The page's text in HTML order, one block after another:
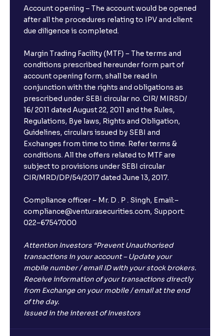
Account opening – The account would be opened
after all the procedures relating to IPV and client
due diligence is completed.
Margin Trading Facility (MTF) – The terms and
conditions prescribed hereunder form part of
account opening form, shall be read in
conjunction with the rights and obligations as
prescribed under SEBI circular no. CIR/ MIRSD/
16/ 2011 dated August 22, 2011 and the Rules,
Regulations, Bye laws, Rights and Obligation,
Guidelines, circulars issued by SEBI and
Exchanges from time to time. Refer terms &
conditions. All the offers related to MTF are
subject to provisions under SEBI circular
CIR/MRD/DP/54/2017 dated June 13, 2017.
Compliance officer – Mr. D . P . Singh, Email:–
compliance@venturasecurities.com, Support:
022–67547000
Attention Investors “Prevent Unauthorised
transactions in your account – Update your
mobile number / email ID with your stock brokers.
Receive information of your transactions directly
from Exchange on your mobile / email at the end
of the day.
Issued in the interest of Investors